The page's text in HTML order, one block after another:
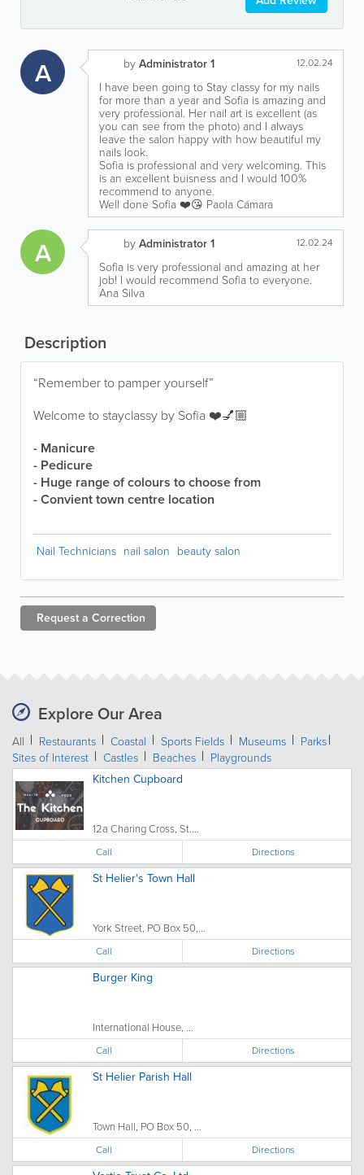
A by Administrator 1 12.02.24
I have been going to Stay classy for my nails
for more than a year and Sofia is amazing and
very professional. Her nail art is excellent (as
you can see from the photo) and I always
leave the salon happy with how beautiful my
nails look.
Sofia is professional and very welcoming. This
is an excellent buisness and I would 100%
recommend to anyone.
Well done Sofia ❤️😘 Paola Cámara
A by Administrator 1 12.02.24
Sofia is very professional and amazing at her
job! I would recommend Sofia to everyone.
Ana Silva
Description
“Remember to pamper yourself”
Welcome to stayclassy by Sofia ❤️💅🏼
- Manicure
- Pedicure
- Huge range of colours to choose from
- Convient town centre location
Nail Technicians nail salon beauty salon
Request a Correction
Explore Our Area
All Restaurants Coastal Sports Fields Museums
Parks
Sites of Interest
Castles Beaches Playgrounds
Kitchen Cupboard
12a Charing Cross, St....
Call Directions
St Helier's Town Hall
York Street, PO Box 50,...
Call Directions
Burger King
International House, ...
Call Directions
St Helier Parish Hall
Town Hall, PO Box 50, ...
Call Directions